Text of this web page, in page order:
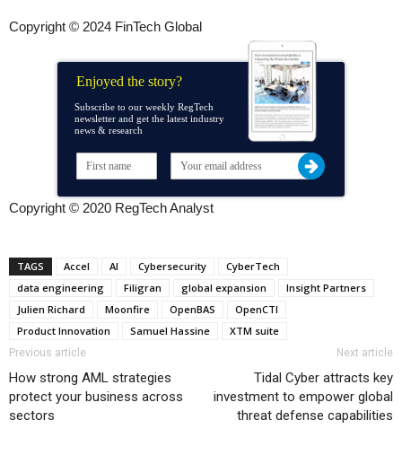
Copyright © 2024 FinTech Global
Enjoyed the story?
Subscribe to our weekly RegTech
newsletter and get the latest industry
news & research
Copyright © 2020 RegTech Analyst
TAGS Accel AI Cybersecurity
CyberTech
data engineering
Filigran global expansion
Insight Partners
Julien Richard
Moonfire OpenBAS
OpenCTI
Product Innovation
Samuel Hassine XTM suite
Previous article
How strong AML strategies
protect your business across
sectors
Next article
Tidal Cyber attracts key
investment to empower global
threat defense capabilities